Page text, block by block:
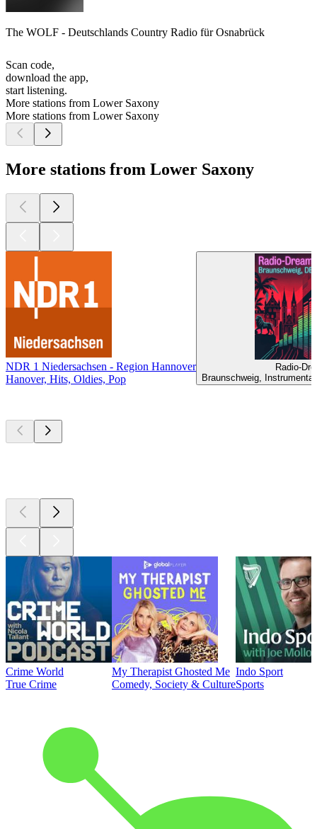
The WOLF - Deutschlands Country Radio für Osnabrück
Scan code,
download the app,
start listening.
More stations from Lower Saxony
More stations from Lower Saxony
More stations from Lower Saxony
NDR 1 Niedersachsen - Region Hannover
Hanover, Hits, Oldies, Pop
Radio-
Braunschweig,
Crime World
True Crime
My Therapist Ghosted Me
Comedy, Society & Culture
Indo Sport
Sports